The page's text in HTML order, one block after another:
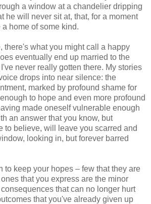
a window at a chandelier dripping
he will never sit at, that, for a moment
home of some kind.
there's what you might call a happy
eventually end up married to the
never really gotten there. My stories
drops into near silence: the
marked by profound shame for
to hope and even more profound
made oneself vulnerable enough
an answer that you know, but
to believe, will leave you scarred and
looking in, but forever barred
to keep your hopes – few that they are
that you express are the minor
that can no longer hurt
that you've already given up